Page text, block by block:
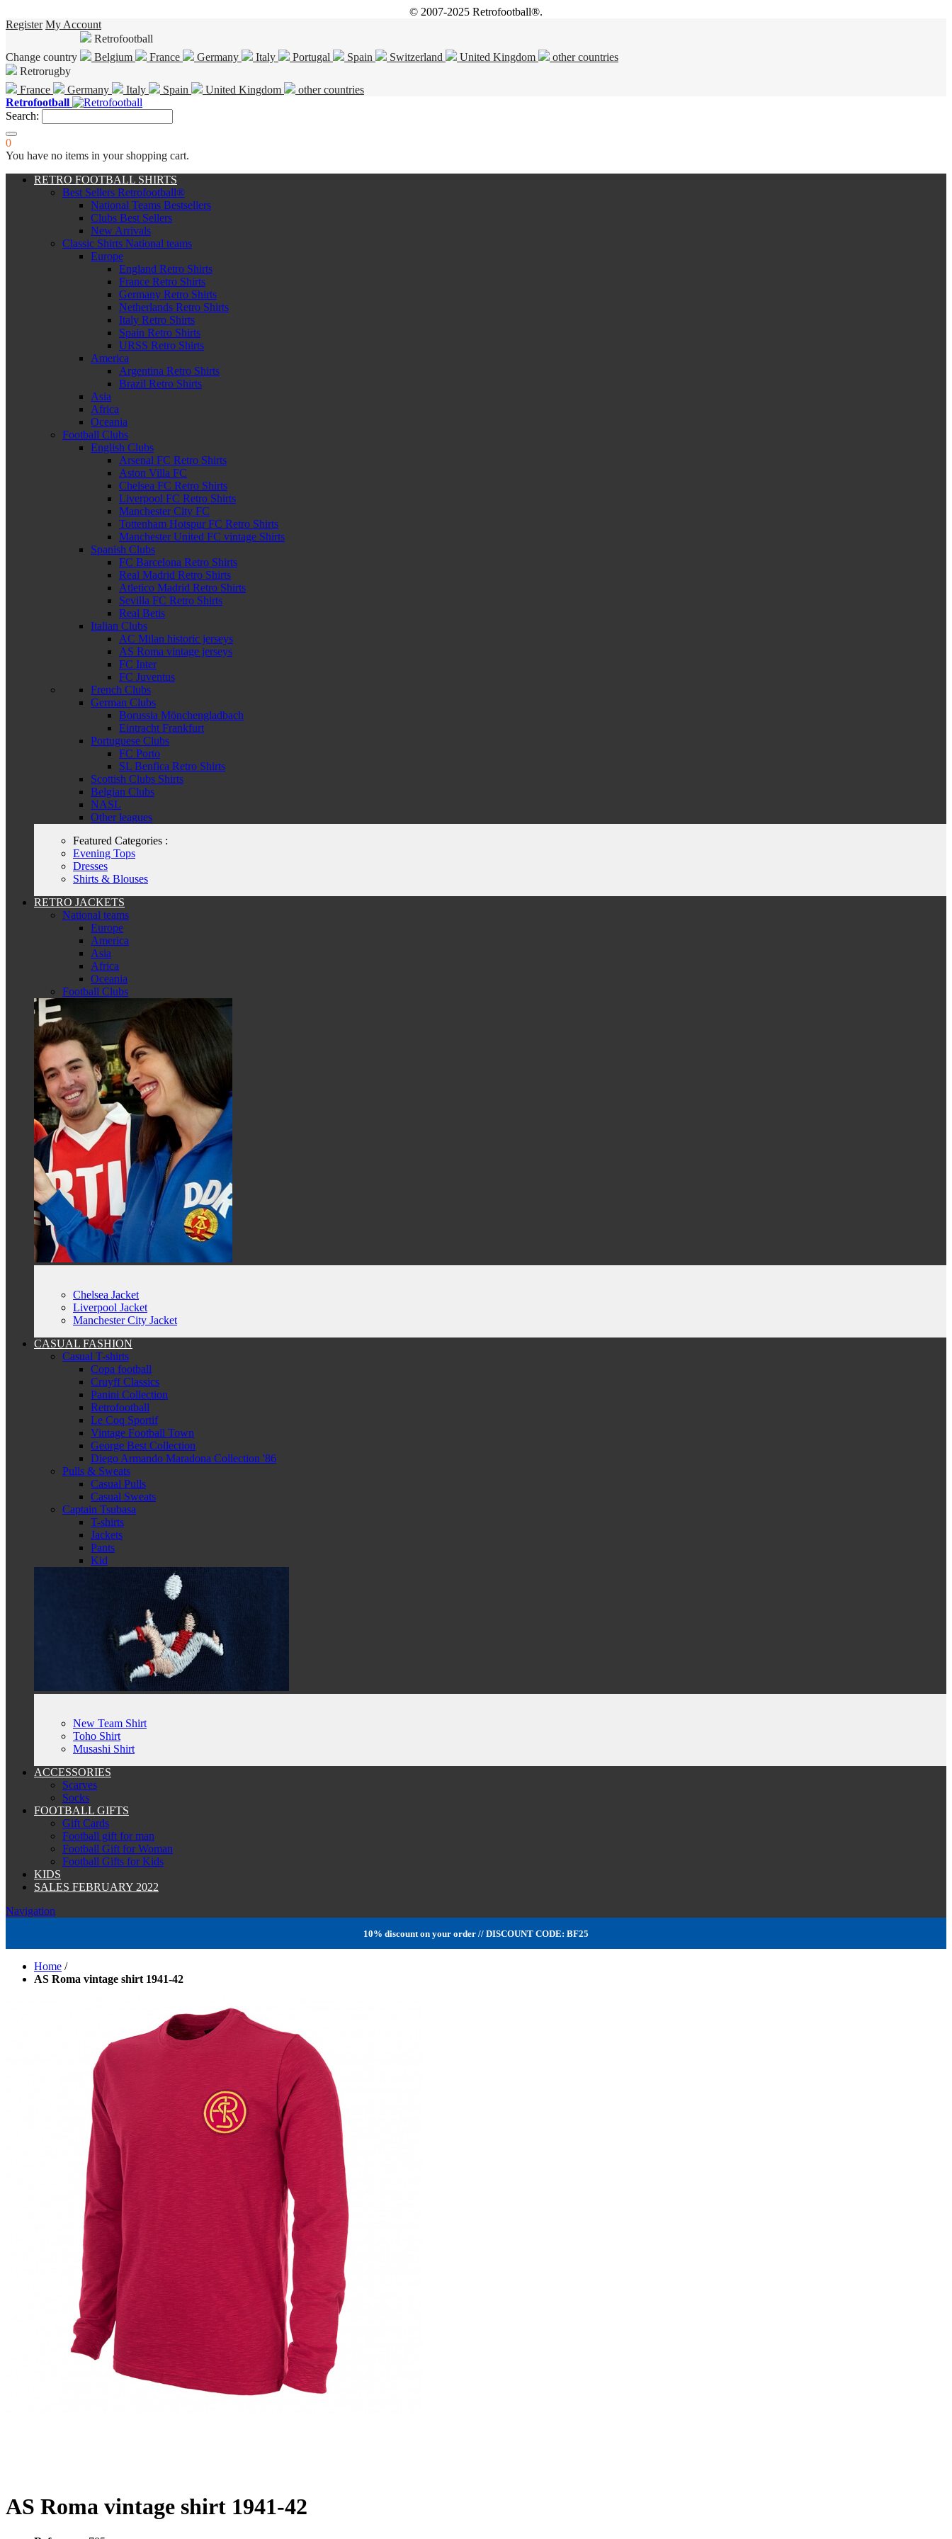
© 2007-2025 Retrofootball®.
Register My Account
Change country
Retrofootball
Belgium
France Germany Italy Portugal Spain Switzerland United Kingdom
other countries
Retrorugby
France
Germany Italy Spain United Kingdom
other countries
Retrofootball
Search:
0
You have no items in your shopping cart.
RETRO FOOTBALL SHIRTS
Best Sellers Retrofootball®
National Teams Bestsellers
Clubs Best Sellers
New Arrivals
Classic Shirts National teams
Europe
England Retro Shirts
France Retro Shirts
Germany Retro Shirts
Netherlands Retro Shirts
Italy Retro Shirts
Spain Retro Shirts
URSS Retro Shirts
America
Argentina Retro Shirts
Brazil Retro Shirts
Asia
Africa
Oceania
Football Clubs
English Clubs
Arsenal FC Retro Shirts
Aston Villa FC
Chelsea FC Retro Shirts
Liverpool FC Retro Shirts
Manchester City FC
Tottenham Hotspur FC Retro Shirts
Manchester United FC vintage Shirts
Spanish Clubs
FC Barcelona Retro Shirts
Real Madrid Retro Shirts
Atletico Madrid Retro Shirts
Sevilla FC Retro Shirts
Real Betis
Italian Clubs
AC Milan historic jerseys
AS Roma vintage jerseys
FC Inter
FC Juventus
French Clubs
German Clubs
Borussia Mönchengladbach
Eintracht Frankfurt
Portuguese Clubs
FC Porto
SL Benfica Retro Shirts
Scottish Clubs Shirts
Belgian Clubs
NASL
Other leagues
Featured Categories :
Evening Tops
Dresses
Shirts & Blouses
RETRO JACKETS
National teams
Europe
America
Asia
Africa
Oceania
Football Clubs
Chelsea Jacket
Liverpool Jacket
Manchester City Jacket
CASUAL FASHION
Casual T-shirts
Copa football
Cruyff Classics
Panini Collection
Retrofootball
Le Coq Sportif
Vintage Football Town
George Best Collection
Diego Armando Maradona Collection '86
Pulls & Sweats
Casual Pulls
Casual Sweats
Captain Tsubasa
T-shirts
Jackets
Pants
Kid
New Team Shirt
Toho Shirt
Musashi Shirt
ACCESSORIES
Scarves
Socks
FOOTBALL GIFTS
Gift Cards
Football gift for man
Football Gift for Woman
Football Gifts for Kids
KIDS
SALES FEBRUARY 2022
Navigation
10% discount on your order // DISCOUNT CODE: BF25
Home /
AS Roma vintage shirt 1941-42
AS Roma vintage shirt 1941-42